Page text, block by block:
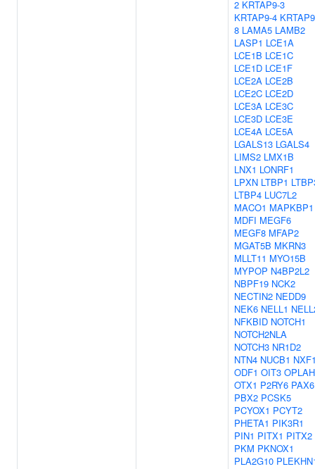
2 KRTAP9-3
KRTAP9-4
8 LAMA5 LAMB2
LASP1 LCE1A
LCE1B LCE1C
LCE1D LCE1F
LCE2A LCE2B
LCE2C LCE2D
LCE3A LCE3C
LCE3D LCE3E
LCE4A LCE5A
LGALS13 LGALS4
LIMS2 LMX1B
LNX1 LONRF1
LPXN LTBP1
LTBP4 LUC7L2
MACO1 MAPKBP1
MDFI MEGF6
MEGF8 MFAP2
MGAT5B MKRN3
MLLT11 MYO15B
MYPOP N4BP2L2
NBPF19 NCK2
NECTIN2 NEDD9
NEK6 NELL1
NFKBID NOTCH1
NOTCH2NLA
NOTCH3 NR1D2
NTN4 NUCB1
ODF1 OIT3 OPLAH
OTX1 P2RY6 PAX6
PBX2 PCSK5
PCYOX1 PCYT2
PHETA1 PIK3R1
PIN1 PITX1 PITX2
PKM PKNOX1
PLA2G10